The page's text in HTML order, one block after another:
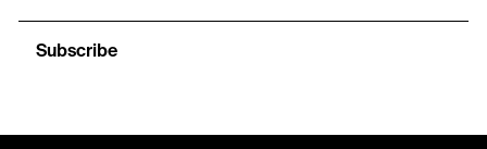
Subscribe